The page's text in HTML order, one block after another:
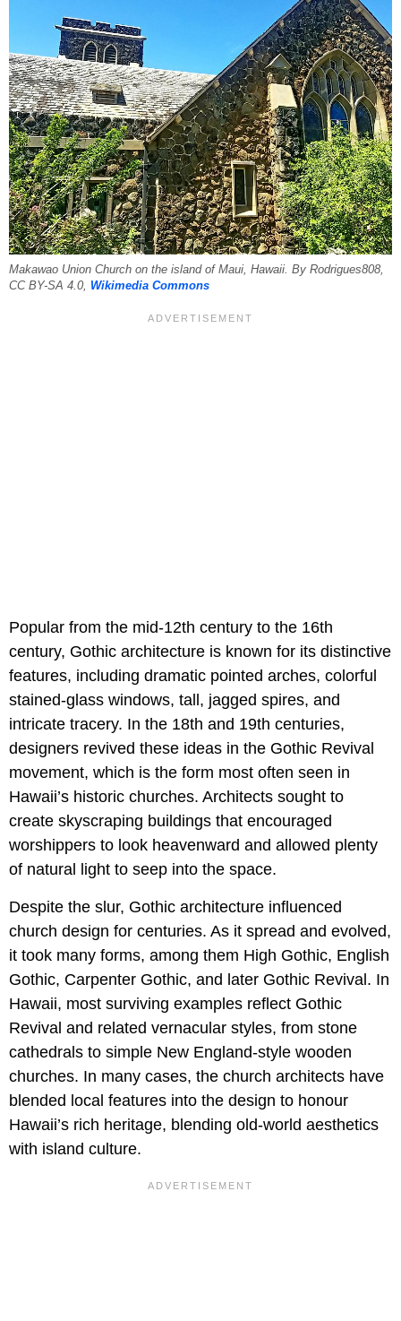
Makawao Union Church on the island of Maui, Hawaii. By Rodrigues808,
CC BY-SA 4.0, Wikimedia Commons
Popular from the mid-12th century to the 16th
century, Gothic architecture is known for its distinctive
features, including dramatic pointed arches, colorful
stained-glass windows, tall, jagged spires, and
intricate tracery. In the 18th and 19th centuries,
designers revived these ideas in the Gothic Revival
movement, which is the form most often seen in
Hawaii’s historic churches. Architects sought to
create skyscraping buildings that encouraged
worshippers to look heavenward and allowed plenty
of natural light to seep into the space.
Despite the slur, Gothic architecture influenced
church design for centuries. As it spread and evolved,
it took many forms, among them High Gothic, English
Gothic, Carpenter Gothic, and later Gothic Revival. In
Hawaii, most surviving examples reflect Gothic
Revival and related vernacular styles, from stone
cathedrals to simple New England-style wooden
churches. In many cases, the church architects have
blended local features into the design to honour
Hawaii’s rich heritage, blending old-world aesthetics
with island culture.